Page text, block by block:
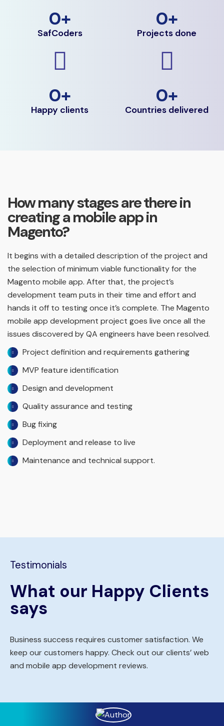
0+
SafCoders
0+
Projects done
0+
Happy clients
0+
Countries delivered
How many stages are there in
creating a mobile app in
Magento?
It begins with a detailed description of the project and
the selection of minimum viable functionality for the
Magento mobile app. After that, the project’s
development team puts in their time and effort and
hands it off to testing once it’s complete. The Magento
mobile app development project goes live once all the
issues discovered by QA engineers have been resolved.
Project definition and requirements gathering
MVP feature identification
Design and development
Quality assurance and testing
Bug fixing
Deployment and release to live
Maintenance and technical support.
Testimonials
What our Happy Clients
says
Business success requires customer satisfaction. We
keep our customers happy. Check out our clients’ web
and mobile app development reviews.